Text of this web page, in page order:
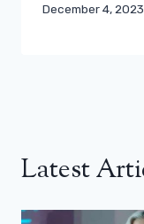
December 4, 2023
Latest